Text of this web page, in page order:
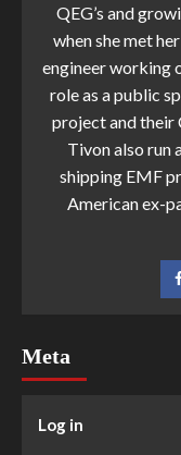
QEG’s and
when she met
engineer working
role as a public
project and their
Tivon also run
shipping EMF
American ex-
Meta
Log in